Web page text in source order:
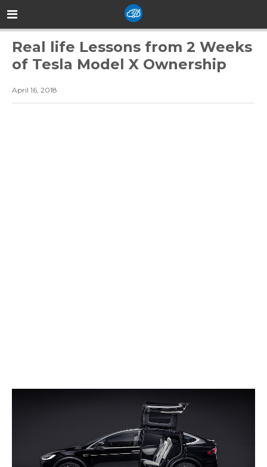
Real life Lessons from 2 Weeks
of Tesla Model X Ownership
April 16, 2018